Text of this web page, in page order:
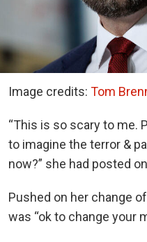
Image credits: Tom
“This is so scary to me.
to imagine the terror &
now?” she had posted
Pushed on her change
was “ok to change your